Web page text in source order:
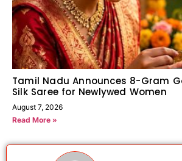
Tamil Nadu Announces 8-Gram
Silk Saree for Newlywed Women
August 7, 2026
Read More »